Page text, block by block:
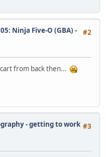
#2
Ninja Five-O (GBA) -
from back then...
#3
- getting to work